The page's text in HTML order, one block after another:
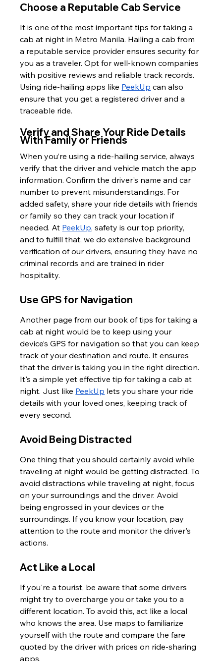
Choose a Reputable Cab Service
It is one of the most important tips for taking a
cab at night in Metro Manila. Hailing a cab from
a reputable service provider ensures security for
you as a traveler. Opt for well-known companies
with positive reviews and reliable track records.
Using ride-hailing apps like PeekUp can also
ensure that you get a registered driver and a
traceable ride.
Verify and Share Your Ride Details
With Family or Friends
When you’re using a ride-hailing service, always
verify that the driver and vehicle match the app
information. Confirm the driver's name and car
number to prevent misunderstandings. For
added safety, share your ride details with friends
or family so they can track your location if
needed. At PeekUp, safety is our top priority,
and to fulfill that, we do extensive background
verification of our drivers, ensuring they have no
criminal records and are trained in rider
hospitality.
Use GPS for Navigation
Another page from our book of tips for taking a
cab at night would be to keep using your
device’s GPS for navigation so that you can keep
track of your destination and route. It ensures
that the driver is taking you in the right direction.
It's a simple yet effective tip for taking a cab at
night. Just like PeekUp lets you share your ride
details with your loved ones, keeping track of
every second.
Avoid Being Distracted
One thing that you should certainly avoid while
traveling at night would be getting distracted. To
avoid distractions while traveling at night, focus
on your surroundings and the driver. Avoid
being engrossed in your devices or the
surroundings. If you know your location, pay
attention to the route and monitor the driver's
actions.
Act Like a Local
If you're a tourist, be aware that some drivers
might try to overcharge you or take you to a
different location. To avoid this, act like a local
who knows the area. Use maps to familiarize
yourself with the route and compare the fare
quoted by the driver with prices on ride-sharing
apps.